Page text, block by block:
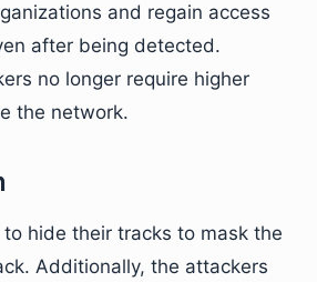
and regain access
after being detected.
no longer require higher
the network.
hide their tracks to mask the
Additionally, the attackers